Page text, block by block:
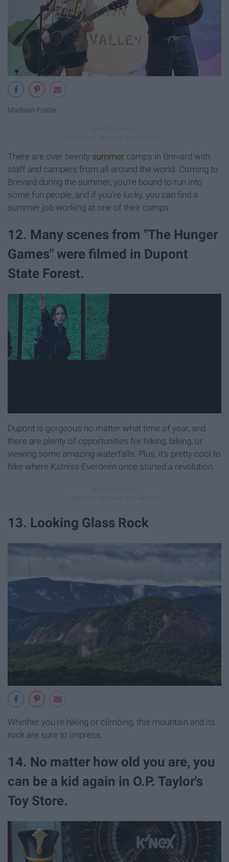
Madison Foster
There are over twenty summer camps in Brevard with
staff and campers from all around the world. Coming to
Brevard during the summer, you're bound to run into
some fun people, and if you're lucky, you can find a
summer job working at one of their camps.
12. Many scenes from "The Hunger
Games" were filmed in Dupont
State Forest.
Dupont is gorgeous no matter what time of year, and
there are plenty of opportunities for hiking, biking, or
viewing some amazing waterfalls. Plus, it's pretty cool to
hike where Katniss Everdeen once started a revolution.
13. Looking Glass Rock
Whether you're hiking or climbing, this mountain and its
rock are sure to impress.
14. No matter how old you are, you
can be a kid again in O.P. Taylor's
Toy Store.